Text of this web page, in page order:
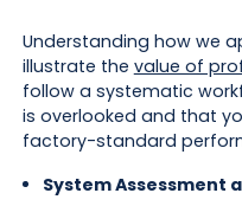
Understanding how we
illustrate the value of
follow a systematic
is overlooked and that
factory-standard
System Assessment